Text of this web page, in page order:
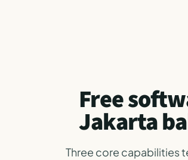
Free
Jakarta
Three core capabilities